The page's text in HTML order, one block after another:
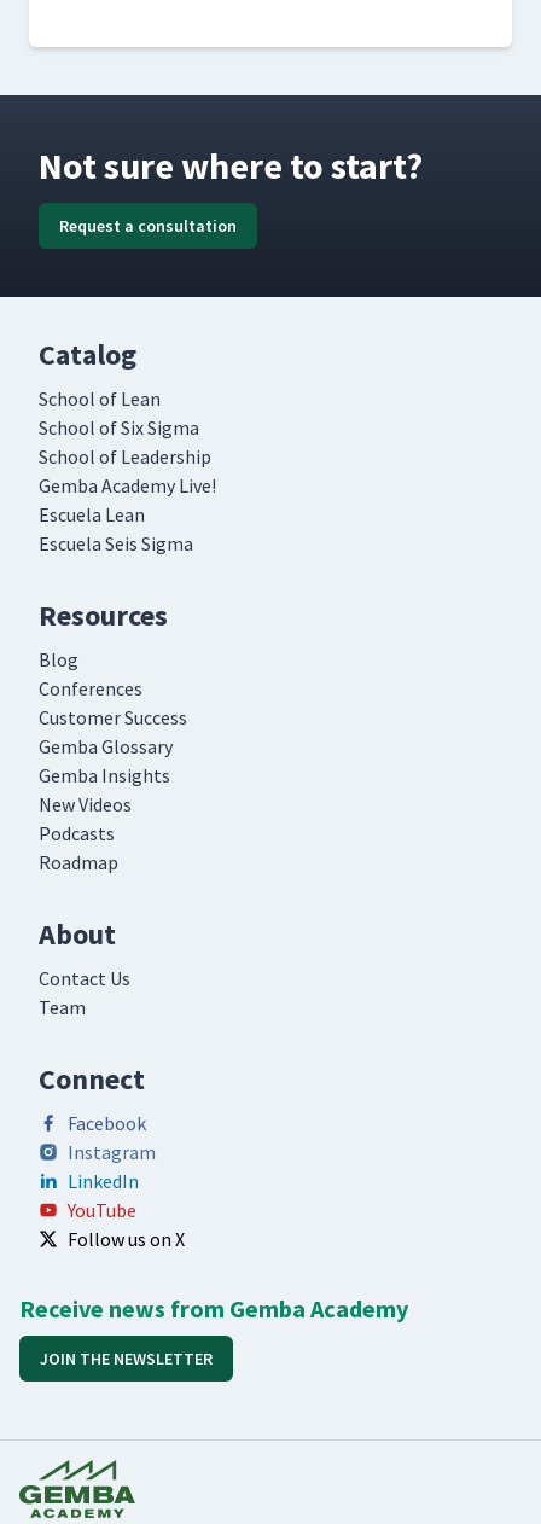
Not sure where to start?
Request a consultation
Catalog
School of Lean
School of Six Sigma
School of Leadership
Gemba Academy Live!
Escuela Lean
Escuela Seis Sigma
Resources
Blog
Conferences
Customer Success
Gemba Glossary
Gemba Insights
New Videos
Podcasts
Roadmap
About
Contact Us
Team
Connect
Facebook
Instagram
LinkedIn
YouTube
Follow us on X
Receive news from Gemba Academy
JOIN THE NEWSLETTER